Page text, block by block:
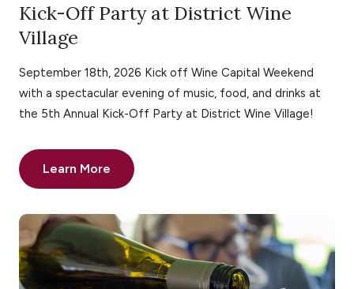
Kick-Off Party at District Wine
Village
September 18th, 2026 Kick off Wine Capital Weekend
with a spectacular evening of music, food, and drinks at
the 5th Annual Kick-Off Party at District Wine Village!
Learn More